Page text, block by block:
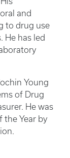
and
to drug use
He has led
Young
of Drug
He was
the Year by